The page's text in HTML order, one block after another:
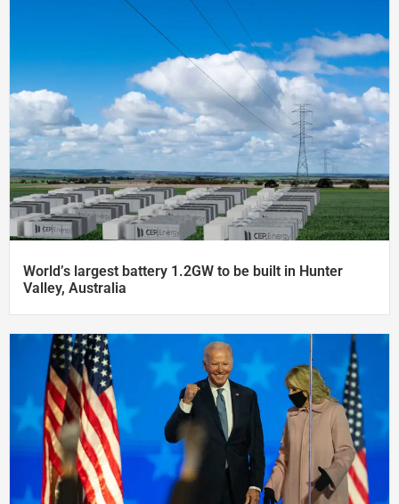
World’s largest battery 1.2GW to be built in Hunter
Valley, Australia